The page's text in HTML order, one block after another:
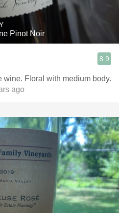
Pinot Noir
8.9
Floral with medium body.
ago